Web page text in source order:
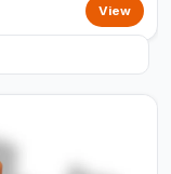
View